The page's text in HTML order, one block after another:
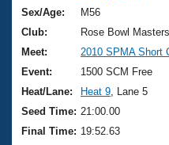
Training Plans
Swimming Guides
Video Stroke Analysis
Club Finder
2026 Summer
National
Results And Rankings
Records
About Us
What Is Masters
USMS Community
Join
Sex/Age:
M56
Club:
Rose Bowl
Meet:
2010 SPMA Short
Event:
1500 SCM Free
Heat/Lane:
Heat 9 , Lane 5
Seed Time: 21:00.00
Final Time: 19:52.63